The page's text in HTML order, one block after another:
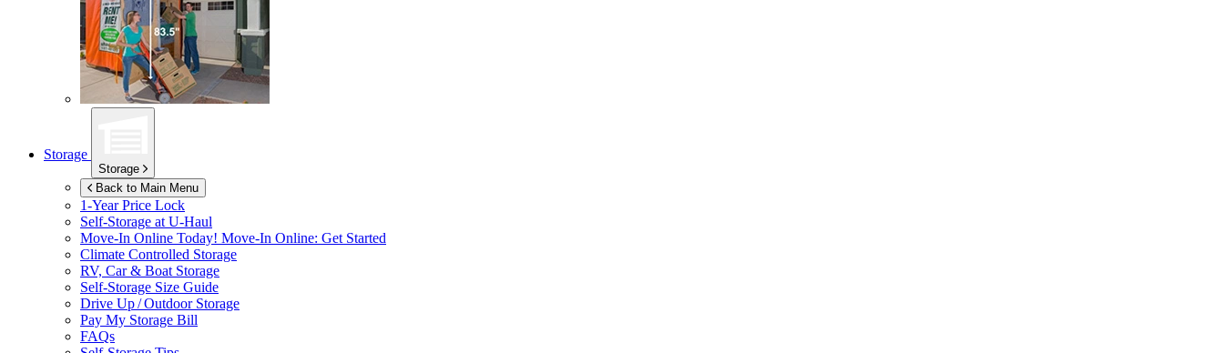
Storage
Storage
Back to Main Menu
1-Year Price Lock
Self-Storage at U-Haul
Move-In Online Today! Move-In Online: Get Started
Climate Controlled Storage
RV, Car & Boat Storage
Self-Storage Size Guide
Drive Up / Outdoor Storage
Pay My Storage Bill
FAQs